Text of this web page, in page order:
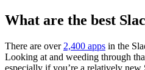
What are the best
There are over 2,400 apps in the
Looking at and weeding through
especially if you’re a relatively new